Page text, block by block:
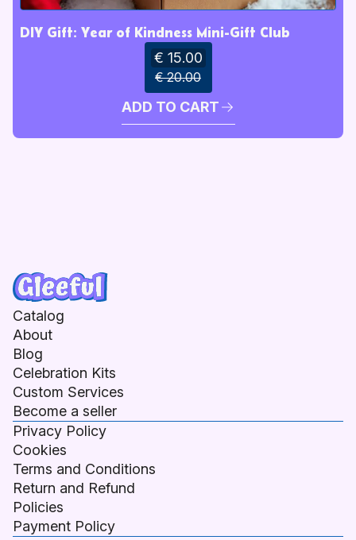
DIY Gift: Year of Kindness Mini-Gift Club
€ 15.00
€ 20.00
ADD TO CART
Catalog
About
Blog
Celebration Kits
Custom Services
Become a seller
Privacy Policy
Cookies
Terms and Conditions
Return and Refund
Policies
Payment Policy